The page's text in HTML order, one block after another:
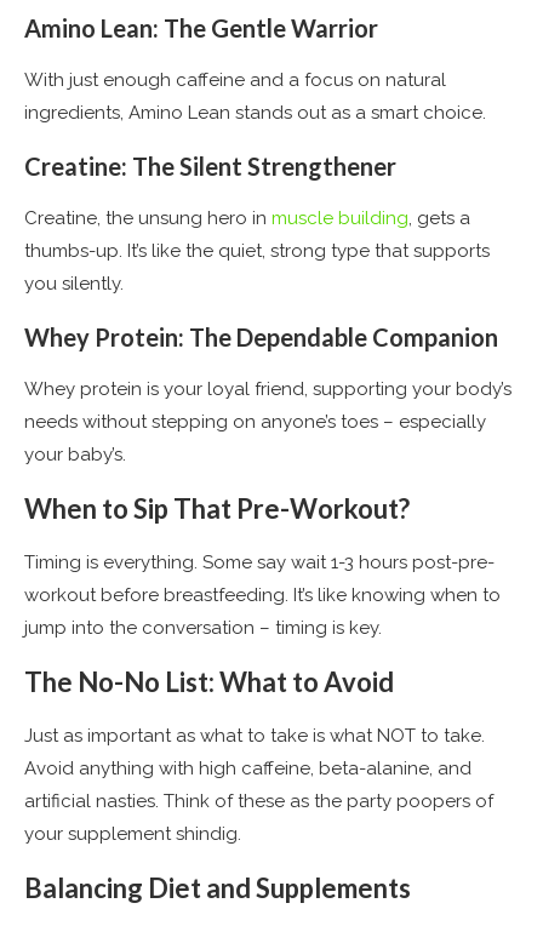
Amino Lean: The Gentle Warrior
With just enough caffeine and a focus on natural
ingredients, Amino Lean stands out as a smart choice​​.
Creatine: The Silent Strengthener
Creatine, the unsung hero in muscle building, gets a
thumbs-up. It’s like the quiet, strong type that supports
you silently​​.
Whey Protein: The Dependable Companion
Whey protein is your loyal friend, supporting your body’s
needs without stepping on anyone’s toes – especially
your baby’s​​.
When to Sip That Pre-Workout?
Timing is everything. Some say wait 1-3 hours post-pre-
workout before breastfeeding. It’s like knowing when to
jump into the conversation – timing is key​​.
The No-No List: What to Avoid
Just as important as what to take is what NOT to take.
Avoid anything with high caffeine, beta-alanine, and
artificial nasties. Think of these as the party poopers of
your supplement shindig.
Balancing Diet and Supplements